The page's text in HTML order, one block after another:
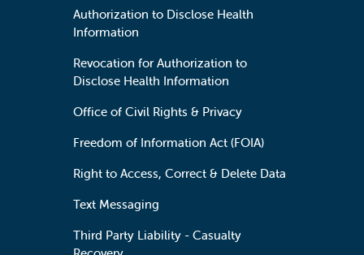
Authorization to Disclose Health
Information
Revocation for Authorization to
Disclose Health Information
Office of Civil Rights & Privacy
Freedom of Information Act (FOIA)
Right to Access, Correct & Delete Data
Text Messaging
Third Party Liability - Casualty